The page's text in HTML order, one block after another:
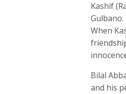
Kashif
When
Bilal
and his